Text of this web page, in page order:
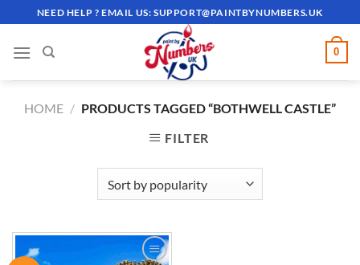
to
content
NEED HELP ? EMAIL US:SUPPORT@PAINTBYNUMBERS.UK
0
HOME / PRODUCTS TAGGED “BOTHWELL CASTLE”
FILTER